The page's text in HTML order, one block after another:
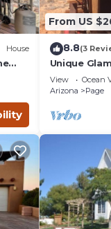
to
House
From US
8.8(3
Unique
Antelope
Canyon.'
View Ocean
Arizona
Page